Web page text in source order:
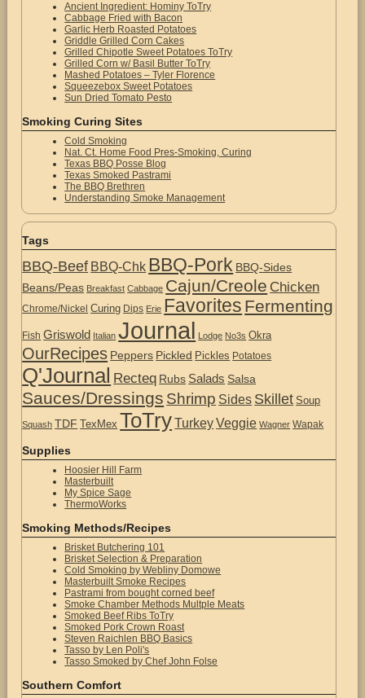
Ancient Ingredient: Hominy ToTry
Cabbage Fried with Bacon
Garlic Herb Roasted Potatoes
Griddle Grilled Corn Cakes
Grilled Chipotle Sweet Potatoes ToTry
Grilled Corn w/ Basil Butter ToTry
Mashed Potatoes – Tyler Florence
Squeezebox Sweet Potatoes
Sun Dried Tomato Pesto
Smoking Curing Sites
Cold Smoking
Nat. Ct. Home Food Pres-Smoking, Curing
Texas BBQ Posse Blog
Texas Smoked Pastrami
The BBQ Brethren
Understanding Smoke Management
Tags
BBQ-Beef BBQ-Chk BBQ-Pork BBQ-Sides
Beans/Peas Breakfast Cabbage Cajun/Creole Chicken
Chrome/Nickel Curing Dips Erie Favorites Fermenting
Fish Griswold Italian Journal Lodge No3s Okra
OurRecipes Peppers Pickled Pickles Potatoes
Q'Journal Recteq Rubs Salads Salsa
Sauces/Dressings Shrimp Sides Skillet Soup
Squash TDF TexMex ToTryTurkeyVeggie Wagner Wapak
Supplies
Hoosier Hill Farm
Masterbuilt
My Spice Sage
ThermoWorks
Smoking Methods/Recipes
Brisket Butchering 101
Brisket Selection & Preparation
Cold Smoking by Webliny Domowe
Masterbuilt Smoke Recipes
Pastrami from bought corned beef
Smoke Chamber Methods Multple Meats
Smoked Beef Ribs ToTry
Smoked Pork Crown Roast
Steven Raichlen BBQ Basics
Tasso by Len Poli's
Tasso Smoked by Chef John Folse
Southern Comfort